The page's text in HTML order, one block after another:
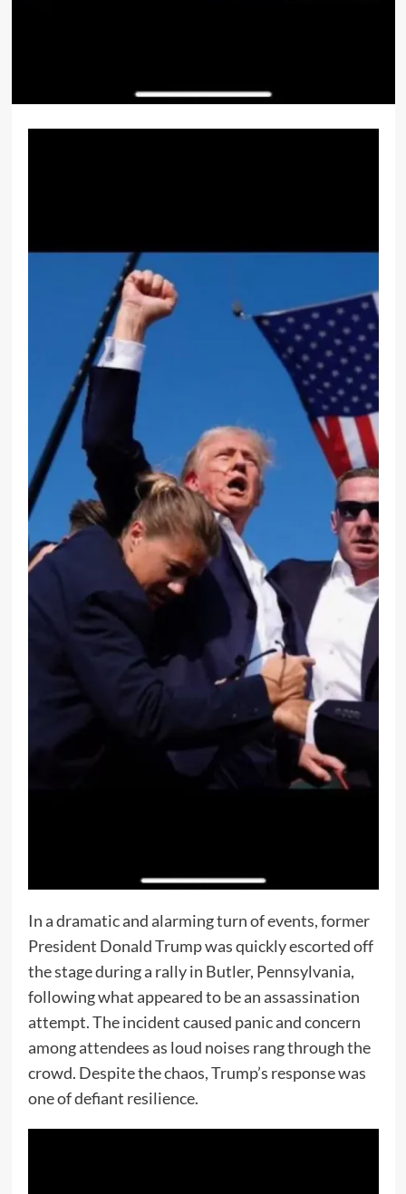
In a dramatic and alarming turn of events, former
President Donald Trump was quickly escorted off
the stage during a rally in Butler, Pennsylvania,
following what appeared to be an assassination
attempt. The incident caused panic and concern
among attendees as loud noises rang through the
crowd. Despite the chaos, Trump’s response was
one of defiant resilience.